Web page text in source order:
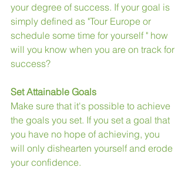
your degree of success. If your goal is
simply defined as "Tour Europe or
schedule some time for yourself " how
will you know when you are on track for
success?
Set Attainable Goals
Make sure that it's possible to achieve
the goals you set. If you set a goal that
you have no hope of achieving, you
will only dishearten yourself and erode
your confidence.